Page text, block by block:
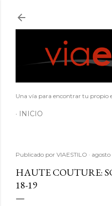
Una vía para encontrar tu propio
INICIO
Publicado por VIAESTILO agosto
HAUTE COUTURE:
18-19